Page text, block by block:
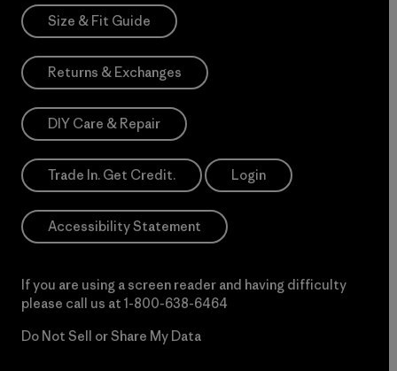
Size & Fit Guide
Returns & Exchanges
DIY Care & Repair
Trade In. Get Credit. Login
Accessibility Statement
If you are using a screen reader and having difficulty
please call us at 1-800-638-6464
Do Not Sell or Share My Data